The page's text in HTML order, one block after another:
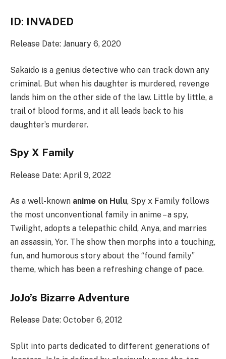
ID: INVADED
Release Date: January 6, 2020
Sakaido is a genius detective who can track down any
criminal. But when his daughter is murdered, revenge
lands him on the other side of the law. Little by little, a
trail of blood forms, and it all leads back to his
daughter’s murderer.
Spy X Family
Release Date: April 9, 2022
As a well-known anime on Hulu, Spy x Family follows
the most unconventional family in anime – a spy,
Twilight, adopts a telepathic child, Anya, and marries
an assassin, Yor. The show then morphs into a touching,
fun, and humorous story about the “found family”
theme, which has been a refreshing change of pace.
JoJo’s Bizarre Adventure
Release Date: October 6, 2012
Split into parts dedicated to different generations of